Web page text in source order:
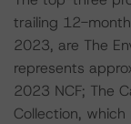
trailing 12-
2023, are The
represents
2023 NCF; The
Collection,